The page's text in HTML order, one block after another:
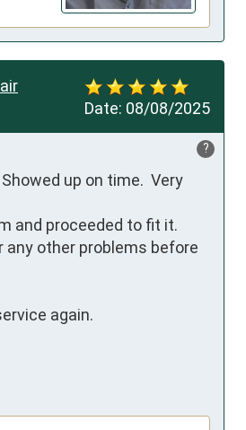
Date: 08/08/2025
?
up on time.  Very
and proceeded to fit it.
any other problems before
again.